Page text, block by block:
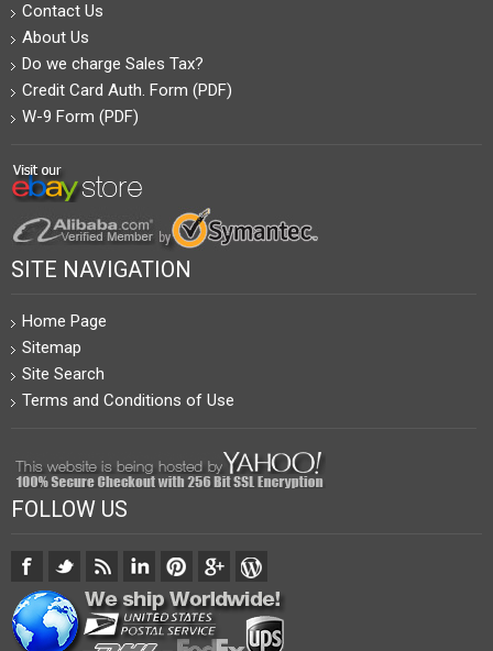
Contact Us
About Us
Do we charge Sales Tax?
Credit Card Auth. Form (PDF)
W-9 Form (PDF)
SITE NAVIGATION
Home Page
Sitemap
Site Search
Terms and Conditions of Use
FOLLOW US